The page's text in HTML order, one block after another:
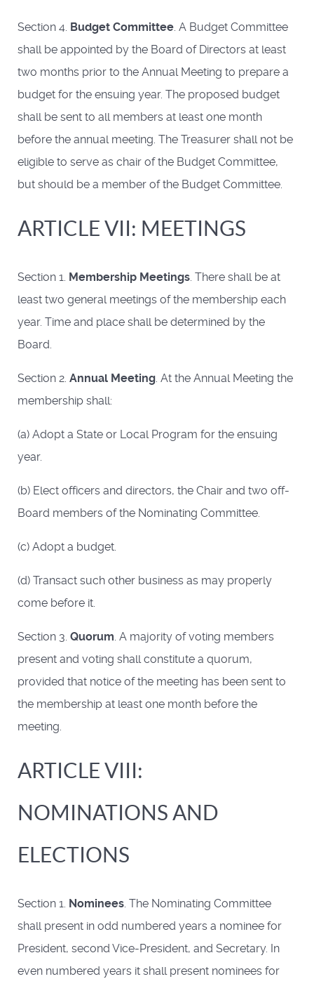
Section 4. Budget Committee. A Budget Committee
shall be appointed by the Board of Directors at least
two months prior to the Annual Meeting to prepare a
budget for the ensuing year. The proposed budget
shall be sent to all members at least one month
before the annual meeting. The Treasurer shall not be
eligible to serve as chair of the Budget Committee,
but should be a member of the Budget Committee.
ARTICLE VII: MEETINGS
Section 1. Membership Meetings. There shall be at
least two general meetings of the membership each
year. Time and place shall be determined by the
Board.
Section 2. Annual Meeting. At the Annual Meeting the
membership shall:
(a) Adopt a State or Local Program for the ensuing
year.
(b) Elect officers and directors, the Chair and two off-
Board members of the Nominating Committee.
(c) Adopt a budget.
(d) Transact such other business as may properly
come before it.
Section 3. Quorum. A majority of voting members
present and voting shall constitute a quorum,
provided that notice of the meeting has been sent to
the membership at least one month before the
meeting.
ARTICLE VIII:
NOMINATIONS AND
ELECTIONS
Section 1. Nominees. The Nominating Committee
shall present in odd numbered years a nominee for
President, second Vice-President, and Secretary. In
even numbered years it shall present nominees for